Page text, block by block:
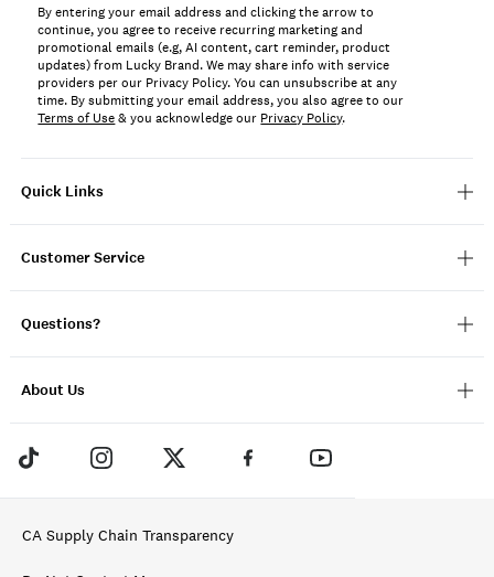
Quick Links
Customer Service
Questions?
About Us
By entering your email address and clicking the arrow to
continue, you agree to receive recurring marketing and
promotional emails (e.g, AI content, cart reminder, product
updates) from Lucky Brand. We may share info with service
providers per our Privacy Policy. You can unsubscribe at any
time. By submitting your email address, you also agree to our
Terms of Use& you acknowledge our Privacy Policy.
CA Supply Chain Transparency